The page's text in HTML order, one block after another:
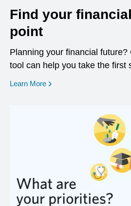
Find your
point
Planning your financial
tool can help you take the first
Learn More opens in a new window